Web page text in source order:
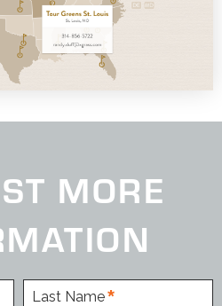
MORE
Last Name